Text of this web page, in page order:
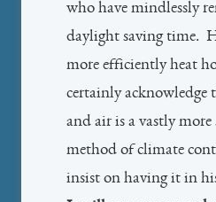
who have mindlessly
daylight saving time.
more efficiently heat
certainly acknowledge
and air is a vastly more
method of climate
insist on having it in